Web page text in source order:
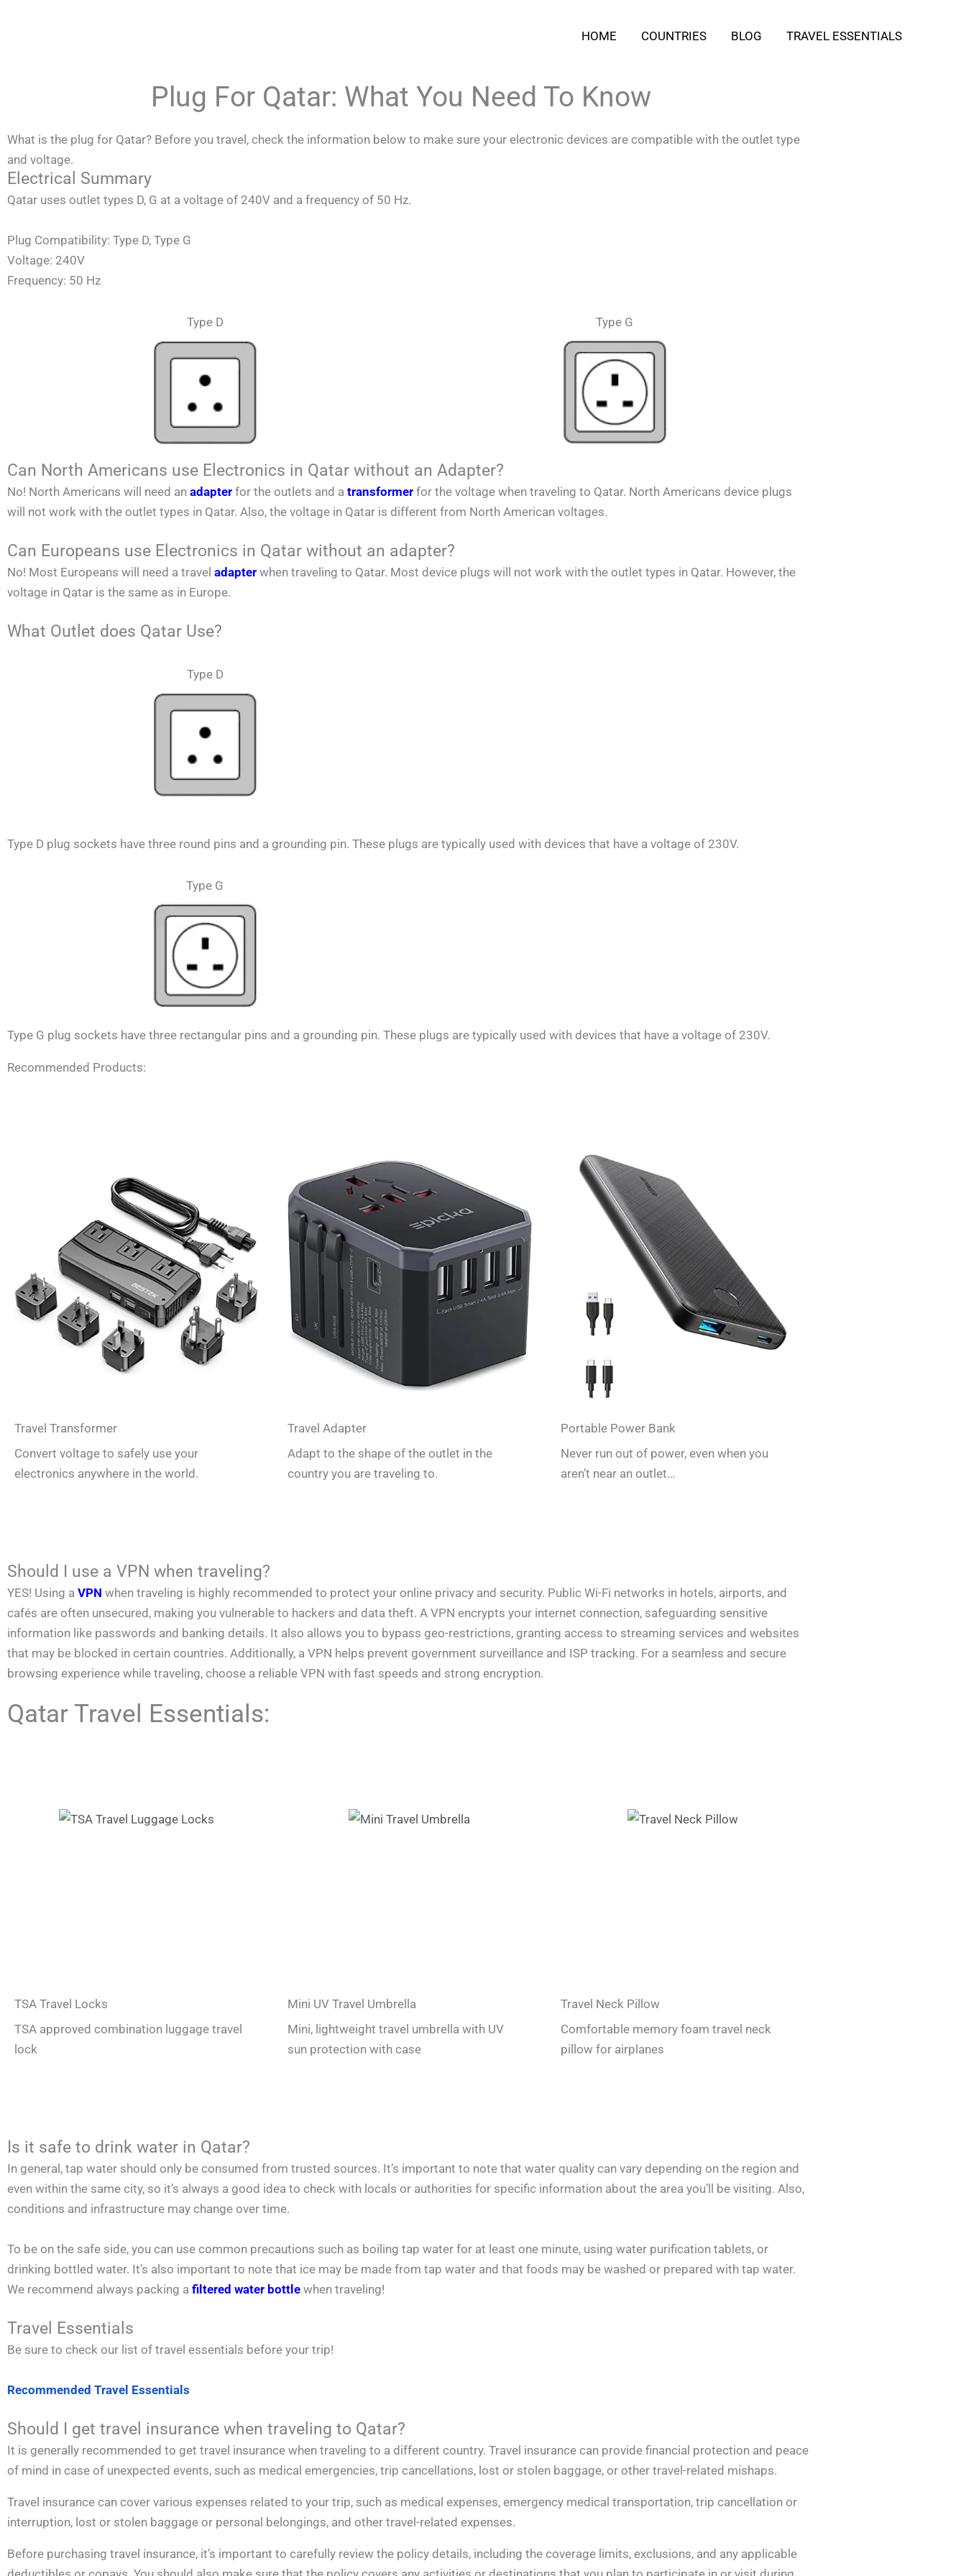
HOME COUNTRIES BLOG TRAVEL ESSENTIALS
Plug For Qatar: What You Need To Know
What is the plug for Qatar? Before you travel, check the information below to make sure your electronic devices are compatible with the outlet type
and voltage.
Electrical Summary
Qatar uses outlet types D, G at a voltage of 240V and a frequency of 50 Hz.
Plug Compatibility: Type D, Type G
Voltage: 240V
Frequency: 50 Hz
Type D Type G
Can North Americans use Electronics in Qatar without an Adapter?
No! North Americans will need an adapter for the outlets and a transformer for the voltage when traveling to Qatar. North Americans device plugs
will not work with the outlet types in Qatar. Also, the voltage in Qatar is different from North American voltages.
Can Europeans use Electronics in Qatar without an adapter?
No! Most Europeans will need a travel adapter when traveling to Qatar. Most device plugs will not work with the outlet types in Qatar. However, the
voltage in Qatar is the same as in Europe.
What Outlet does Qatar Use?
Type D
Type D plug sockets have three round pins and a grounding pin. These plugs are typically used with devices that have a voltage of 230V.
Type G
Type G plug sockets have three rectangular pins and a grounding pin. These plugs are typically used with devices that have a voltage of 230V.
Recommended Products:
Travel Transformer
Convert voltage to safely use your
electronics anywhere in the world.
Travel Adapter
Adapt to the shape of the outlet in the
country you are traveling to.
Portable Power Bank
Never run out of power, even when you
aren’t near an outlet…
Should I use a VPN when traveling?
YES! Using a VPN when traveling is highly recommended to protect your online privacy and security. Public Wi-Fi networks in hotels, airports, and
cafés are often unsecured, making you vulnerable to hackers and data theft. A VPN encrypts your internet connection, safeguarding sensitive
information like passwords and banking details. It also allows you to bypass geo-restrictions, granting access to streaming services and websites
that may be blocked in certain countries. Additionally, a VPN helps prevent government surveillance and ISP tracking. For a seamless and secure
browsing experience while traveling, choose a reliable VPN with fast speeds and strong encryption.
Qatar Travel Essentials:
TSA Travel Locks
TSA approved combination luggage travel
lock
Mini UV Travel Umbrella
Mini, lightweight travel umbrella with UV
sun protection with case
Travel Neck Pillow
Comfortable memory foam travel neck
pillow for airplanes
Is it safe to drink water in Qatar?
In general, tap water should only be consumed from trusted sources. It’s important to note that water quality can vary depending on the region and
even within the same city, so it’s always a good idea to check with locals or authorities for specific information about the area you’ll be visiting. Also,
conditions and infrastructure may change over time.
To be on the safe side, you can use common precautions such as boiling tap water for at least one minute, using water purification tablets, or
drinking bottled water. It’s also important to note that ice may be made from tap water and that foods may be washed or prepared with tap water.
We recommend always packing a filtered water bottle when traveling!
Travel Essentials
Be sure to check our list of travel essentials before your trip!
Recommended Travel Essentials
Should I get travel insurance when traveling to Qatar?
It is generally recommended to get travel insurance when traveling to a different country. Travel insurance can provide financial protection and peace
of mind in case of unexpected events, such as medical emergencies, trip cancellations, lost or stolen baggage, or other travel-related mishaps.
Travel insurance can cover various expenses related to your trip, such as medical expenses, emergency medical transportation, trip cancellation or
interruption, lost or stolen baggage or personal belongings, and other travel-related expenses.
Before purchasing travel insurance, it’s important to carefully review the policy details, including the coverage limits, exclusions, and any applicable